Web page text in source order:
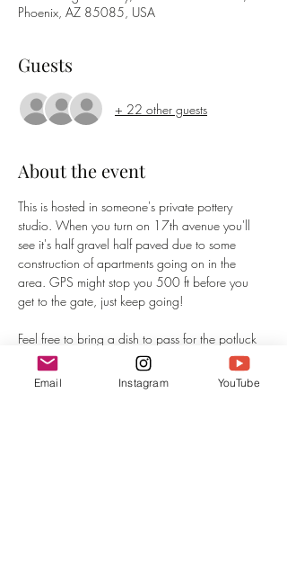
Phoenix, AZ 85085, USA
Guests
+ 22 other guests
About the event
This is hosted in someone's private pottery
studio. When you turn on 17th avenue you'll
see it's half gravel half paved due to some
construction of apartments going on in the
area. GPS might stop you 500 ft before you
get to the gate, just keep going!
Feel free to bring a dish to pass for the potluck
and hang out before the concert. I'm looking
forward to meeting you. House concerts are
always very special and intimate.
Email Instagram YouTube